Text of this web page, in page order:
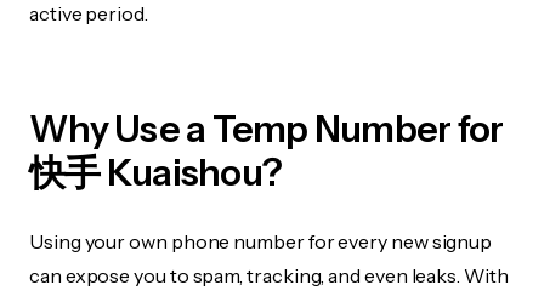
active period.
Why Use a Temp Number for
快手 Kuaishou?
Using your own phone number for every new signup
can expose you to spam, tracking, and even leaks. With